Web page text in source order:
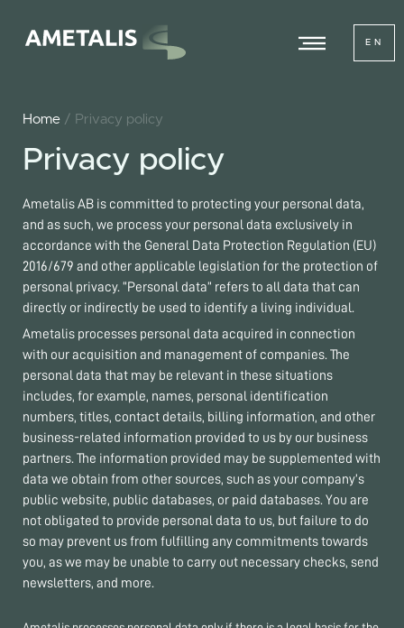
EN
Home / Privacy policy
Privacy policy
Ametalis AB is committed to protecting your personal data,
and as such, we process your personal data exclusively in
accordance with the General Data Protection Regulation (EU)
2016/679 and other applicable legislation for the protection of
personal privacy. “Personal data” refers to all data that can
directly or indirectly be used to identify a living individual.
Ametalis processes personal data acquired in connection
with our acquisition and management of companies. The
personal data that may be relevant in these situations
includes, for example, names, personal identification
numbers, titles, contact details, billing information, and other
business-related information provided to us by our business
partners. The information provided may be supplemented with
data we obtain from other sources, such as your company’s
public website, public databases, or paid databases. You are
not obligated to provide personal data to us, but failure to do
so may prevent us from fulfilling any commitments towards
you, as we may be unable to carry out necessary checks, send
newsletters, and more.